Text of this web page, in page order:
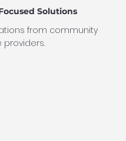
Solutions
from community